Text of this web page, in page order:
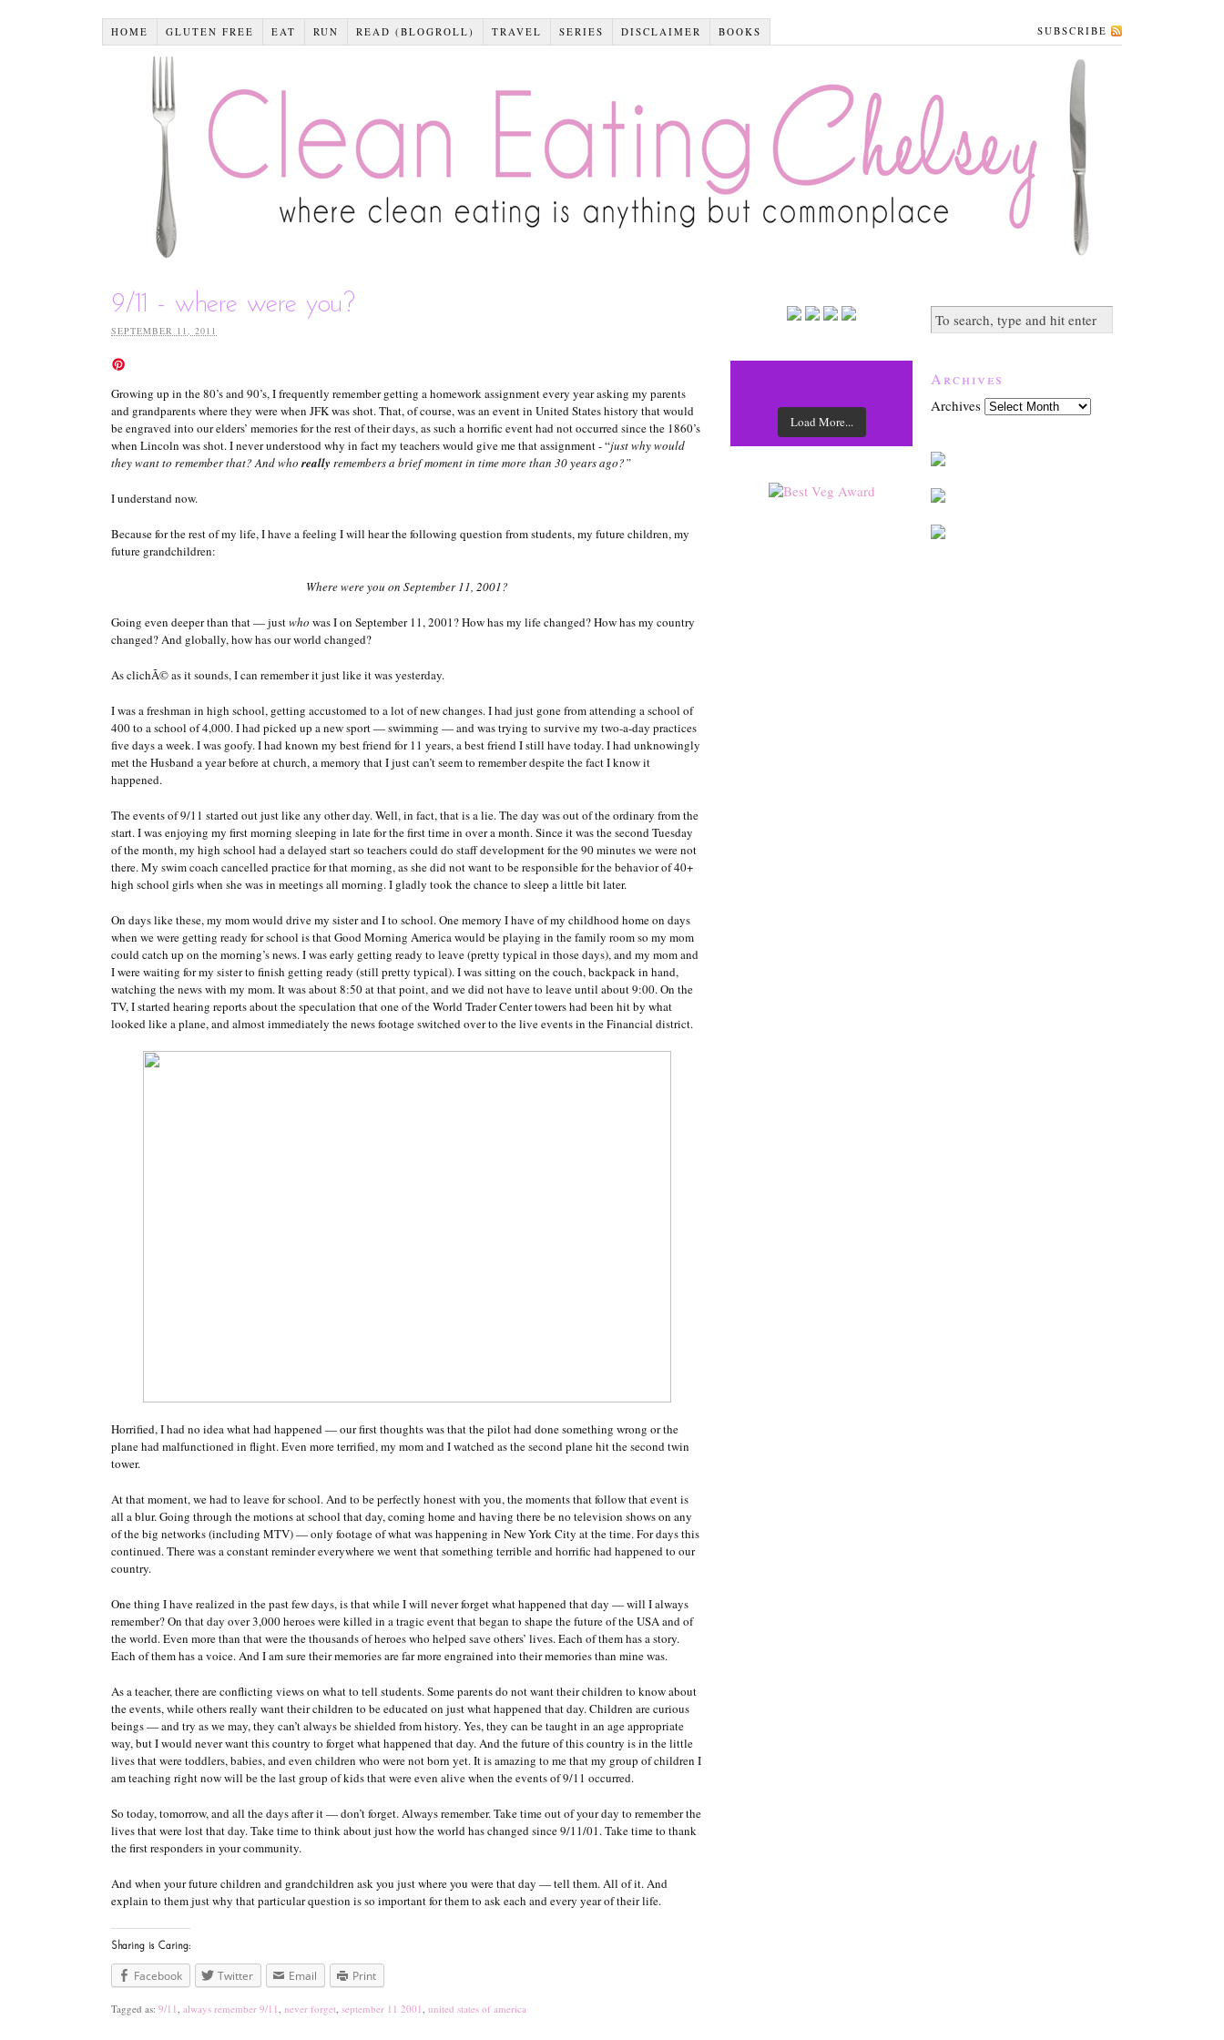
HOME GLUTEN FREE EAT RUN READ (BLOGROLL) TRAVEL SERIES DISCLAIMER BOOKS SUBSCRIBE
9/11 - where were you?
SEPTEMBER 11, 2011
Growing up in the 80’s and 90’s, I frequently remember getting a homework assignment every year asking my parents
and grandparents where they were when JFK was shot. That, of course, was an event in United States history that would
be engraved into our elders’ memories for the rest of their days, as such a horrific event had not occurred since the 1860’s
when Lincoln was shot. I never understood why in fact my teachers would give me that assignment - “just why would
they want to remember that? And whoreally remembers a brief moment in time more than 30 years ago?”
I understand now.
Because for the rest of my life, I have a feeling I will hear the following question from students, my future children, my
future grandchildren:
Where were you on September 11, 2001?
Going even deeper than that — justwho was I on September 11, 2001? How has my life changed? How has my country
changed? And globally, how has our world changed?
As clichÃ© as it sounds, I can remember it just like it was yesterday.
I was a freshman in high school, getting accustomed to a lot of new changes. I had just gone from attending a school of
400 to a school of 4,000. I had picked up a new sport — swimming — and was trying to survive my two-a-day practices
five days a week. I was goofy. I had known my best friend for 11 years, a best friend I still have today. I had unknowingly
met the Husband a year before at church, a memory that I just can’t seem to remember despite the fact I know it
happened.
The events of 9/11 started out just like any other day. Well, in fact, that is a lie. The day was out of the ordinary from the
start. I was enjoying my first morning sleeping in late for the first time in over a month. Since it was the second Tuesday
of the month, my high school had a delayed start so teachers could do staff development for the 90 minutes we were not
there. My swim coach cancelled practice for that morning, as she did not want to be responsible for the behavior of 40+
high school girls when she was in meetings all morning. I gladly took the chance to sleep a little bit later.
On days like these, my mom would drive my sister and I to school. One memory I have of my childhood home on days
when we were getting ready for school is that Good Morning America would be playing in the family room so my mom
could catch up on the morning’s news. I was early getting ready to leave (pretty typical in those days), and my mom and
I were waiting for my sister to finish getting ready (still pretty typical). I was sitting on the couch, backpack in hand,
watching the news with my mom. It was about 8:50 at that point, and we did not have to leave until about 9:00. On the
TV, I started hearing reports about the speculation that one of the World Trader Center towers had been hit by what
looked like a plane, and almost immediately the news footage switched over to the live events in the Financial district.
Horrified, I had no idea what had happened — our first thoughts was that the pilot had done something wrong or the
plane had malfunctioned in flight. Even more terrified, my mom and I watched as the second plane hit the second twin
tower.
At that moment, we had to leave for school. And to be perfectly honest with you, the moments that follow that event is
all a blur. Going through the motions at school that day, coming home and having there be no television shows on any
of the big networks (including MTV) — only footage of what was happening in New York City at the time. For days this
continued. There was a constant reminder everywhere we went that something terrible and horrific had happened to our
country.
One thing I have realized in the past few days, is that while I will never forget what happened that day — will I always
remember? On that day over 3,000 heroes were killed in a tragic event that began to shape the future of the USA and of
the world. Even more than that were the thousands of heroes who helped save others’ lives. Each of them has a story.
Each of them has a voice. And I am sure their memories are far more engrained into their memories than mine was.
As a teacher, there are conflicting views on what to tell students. Some parents do not want their children to know about
the events, while others really want their children to be educated on just what happened that day. Children are curious
beings — and try as we may, they can’t always be shielded from history. Yes, they can be taught in an age appropriate
way, but I would never want this country to forget what happened that day. And the future of this country is in the little
lives that were toddlers, babies, and even children who were not born yet. It is amazing to me that my group of children I
am teaching right now will be the last group of kids that were even alive when the events of 9/11 occurred.
So today, tomorrow, and all the days after it — don’t forget. Always remember. Take time out of your day to remember the
lives that were lost that day. Take time to think about just how the world has changed since 9/11/01. Take time to thank
the first responders in your community.
And when your future children and grandchildren ask you just where you were that day — tell them. All of it. And
explain to them just why that particular question is so important for them to ask each and every year of their life.
Sharing is Caring:
Facebook Twitter Email Print
Tagged as: 9/11 always remember 9/11 never forget september 11 2001 united states of america
Load More...
Archives
Archives